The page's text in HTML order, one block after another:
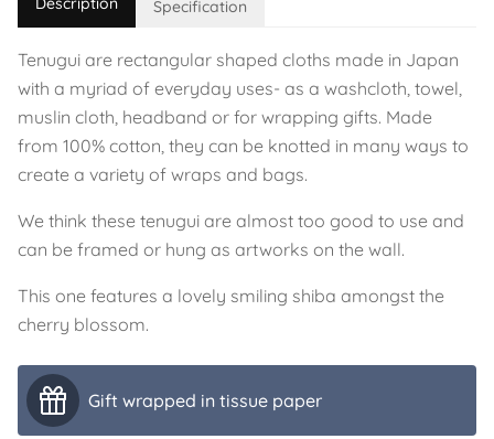
Specification
Tenugui are rectangular shaped cloths made in Japan
with a myriad of everyday uses- as a washcloth, towel,
muslin cloth, headband or for wrapping gifts. Made
from 100% cotton, they can be knotted in many ways to
create a variety of wraps and bags.
We think these tenugui are almost too good to use and
can be framed or hung as artworks on the wall.
This one features a lovely smiling shiba amongst the
cherry blossom.
Gift wrapped in tissue paper